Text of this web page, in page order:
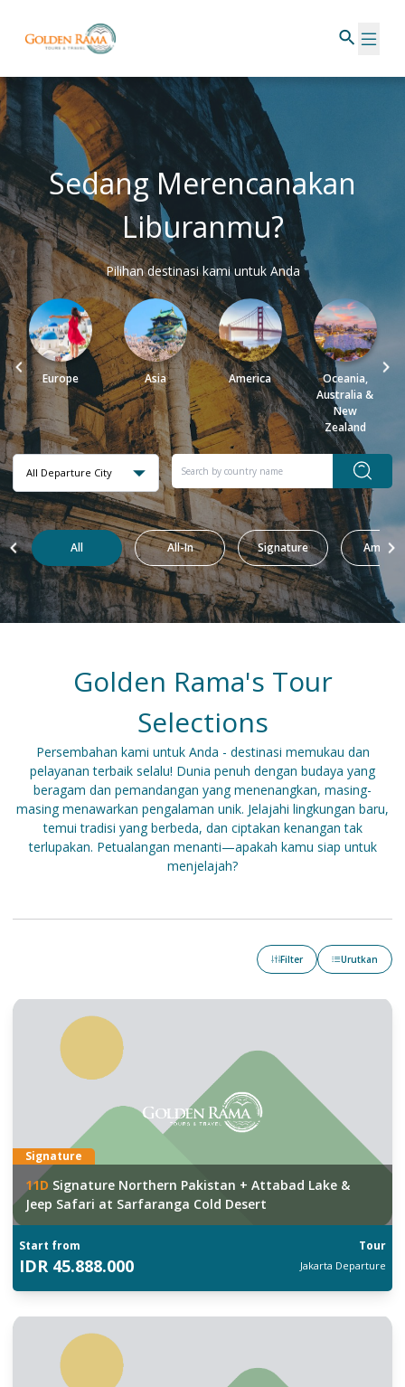
Sedang Merencanakan
Liburanmu?
Pilihan destinasi kami untuk Anda
Europe Asia America
Oceania,
Australia &
New
Zealand
All Departure City
All All-In Signature
Golden Rama's Tour
Selections
Persembahan kami untuk Anda - destinasi memukau dan
pelayanan terbaik selalu! Dunia penuh dengan budaya yang
beragam dan pemandangan yang menenangkan, masing-
masing menawarkan pengalaman unik. Jelajahi lingkungan baru,
temui tradisi yang berbeda, dan ciptakan kenangan tak
terlupakan. Petualangan menanti—apakah kamu siap untuk
menjelajah?
Filter Urutkan
Signature
11D Signature Northern Pakistan + Attabad Lake &
Jeep Safari at Sarfaranga Cold Desert
Start from Tour
IDR 45.888.000 Jakarta Departure